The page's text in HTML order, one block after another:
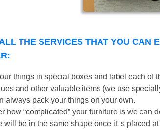
THE SERVICES THAT YOU CAN
things in special boxes and label each of
and other valuable items (we use
always pack your things on your own.
how “complicated” your furniture is we can
will be in the same shape once it is placed